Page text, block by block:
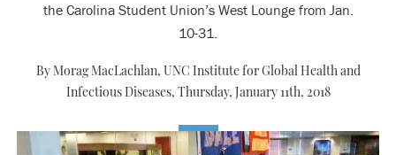
the Carolina Student Union’s West Lounge from Jan.
10-31.
By Morag MacLachlan, UNC Institute for Global Health and
Infectious Diseases, Thursday, January 11th, 2018